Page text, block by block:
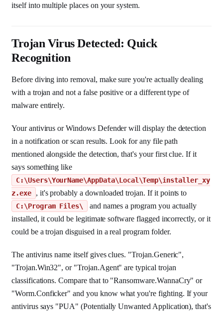
itself into multiple places on your system.
Trojan Virus Detected: Quick
Recognition
Before diving into removal, make sure you're actually dealing
with a trojan and not a false positive or a different type of
malware entirely.
Your antivirus or Windows Defender will display the detection
in a notification or scan results. Look for any file path
mentioned alongside the detection, that's your first clue. If it
says something like
C:\Users\YourName\AppData\Local\Temp\installer_xy
z.exe
, it's probably a downloaded trojan. If it points to
C:\Program Files\
and names a program you actually
installed, it could be legitimate software flagged incorrectly, or it
could be a trojan disguised in a real program folder.
The antivirus name itself gives clues. "Trojan.Generic",
"Trojan.Win32", or "Trojan.Agent" are typical trojan
classifications. Compare that to "Ransomware.WannaCry" or
"Worm.Conficker" and you know what you're fighting. If your
antivirus says "PUA" (Potentially Unwanted Application), that's